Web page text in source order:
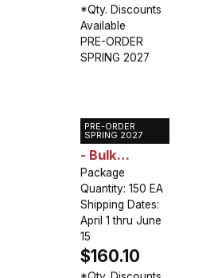
*Qty. Discounts
Available
PRE-ORDER
SPRING 2027
PRE-ORDER
SPRING 2027
Caladium Red
- Bulk
Landscaping
Package
Quantity: 150 EA
Shipping Dates:
April 1 thru June
15
$160.10